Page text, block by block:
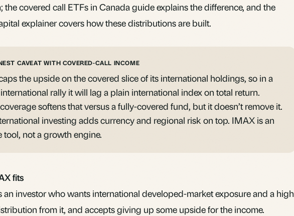
thecovered call ETFs in Canadaguide explains the difference, and the
explainer covers how these distributions are built.
CAVEAT WITH COVERED-CALL INCOME
the upside on the covered slice of its international holdings, so in a
rally it will lag a plain international index on total return.
softens that versus a fully-covered fund, but it doesn’t remove it.
investing adds currency and regional risk on top. IMAX is an
tool, not a growth engine.
fits
an investor who wants international developed-market exposure and a high
from it, and accepts giving up some upside for the income.